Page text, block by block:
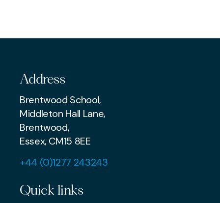
Address
Brentwood School,
Middleton Hall Lane,
Brentwood,
Essex, CM15 8EE
+44 (0)1277 243243
Quick links